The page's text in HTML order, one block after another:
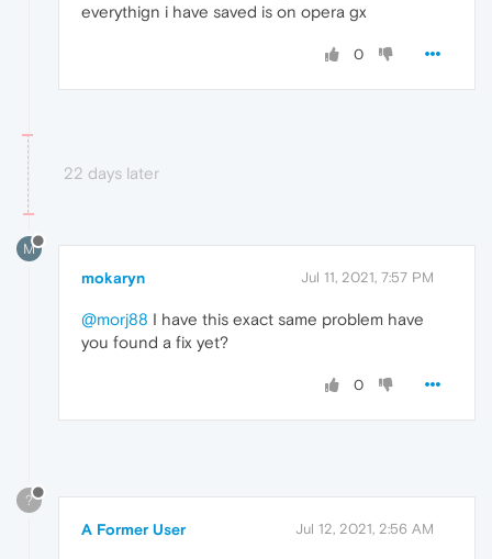
everythign i have saved is on opera gx
0
22 days later
M
mokaryn Jul 11, 2021, 7:57 PM
@morj88 I have this exact same problem have
you found a fix yet?
0
?
A Former User Jul 12, 2021, 2:56 AM